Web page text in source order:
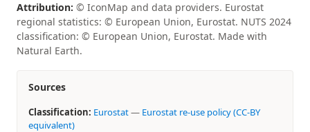
Attribution: © IconMap and data providers. Eurostat
regional statistics: © European Union, Eurostat. NUTS 2024
classification: © European Union, Eurostat. Made with
Natural Earth.
Sources
Classification: Eurostat— Eurostat re-use policy (CC-BY
equivalent)